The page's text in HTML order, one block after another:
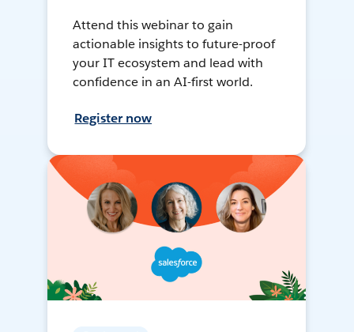
Attend this webinar to gain
actionable insights to future-proof
your IT ecosystem and lead with
confidence in an AI-first world.
Register now